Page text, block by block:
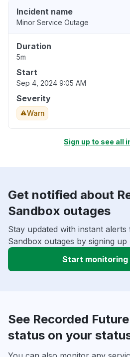
Incident name
Minor Service Outage
Duration
5m
Start
Sep 4, 2024 9:05 AM
Severity
Warn
Sign up to see all
Get notified about
Sandbox outages
Stay updated with instant
Sandbox outages by signing up
Start
See Recorded
status on your